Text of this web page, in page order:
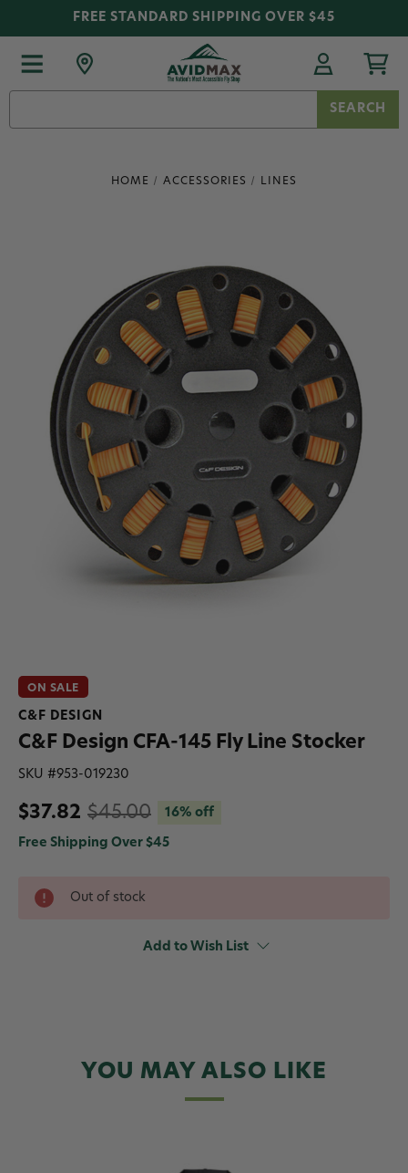
FREE STANDARD SHIPPING OVER $45
HOME ACCESSORIES LINES
ON SALE
C&F DESIGN
C&F Design CFA-145 Fly Line Stocker
SKU #953-019230
$37.82 $45.00 16% off
Free Shipping Over $45
Out of stock
Add to Wish List
YOU MAY ALSO LIKE